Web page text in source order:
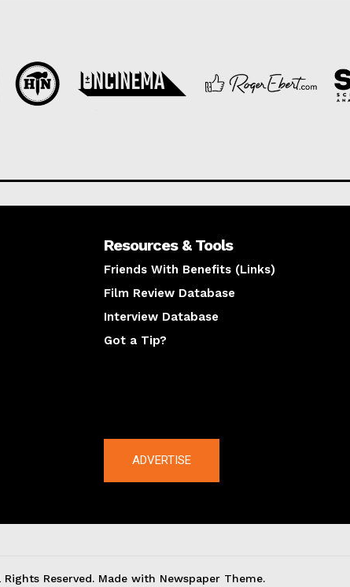
Resources & Tools
Friends With Benefits (Links)
Film Review Database
Interview Database
Got a Tip?
ADVERTISE
Rights Reserved. Made with Newspaper Theme.